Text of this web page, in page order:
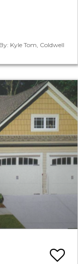
Kyle Tom, Coldwell